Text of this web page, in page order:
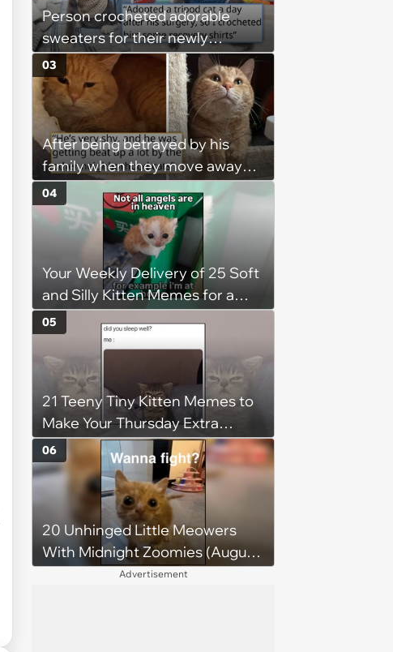
Person crocheted adorable
sweaters for their newly
adopted three-legged kitten to
keep him warm a day after his
operation, and he doesn't let
being a tripod stop him from
jumping around and living his
best life
After being betrayed by his
family when they move away
without him, this cat loses all
faith in humans, but a kind
person gives him a second
chance, and after weeks of
patience, the cat finally learns
to love again
03
Your Weekly Delivery of 25 Soft
and Silly Kitten Memes for a
Midweek Mood Boost (August 5,
2026)
04
21 Teeny Tiny Kitten Memes to
Make Your Thursday Extra
Wholesome
05
20 Unhinged Little Meowers
With Midnight Zoomies (August
06
Advertisement